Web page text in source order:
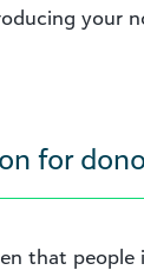
your
for
that people